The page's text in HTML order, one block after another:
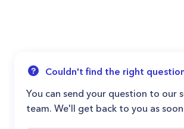
Couldn't find the right
You can send your question to our
team. We'll get back to you as